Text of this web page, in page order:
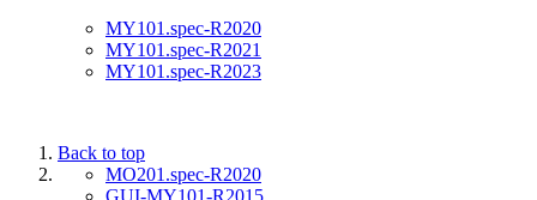
MY101.spec-R2020
MY101.spec-R2021
MY101.spec-R2023
Back to top
MO201.spec-R2020
GUI-MY101-R2015